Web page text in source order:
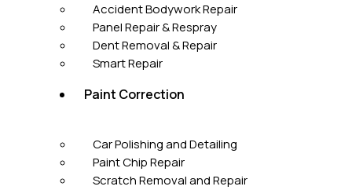
Accident Bodywork Repair
Panel Repair & Respray
Dent Removal & Repair
Smart Repair
Paint Correction
Car Polishing and Detailing
Paint Chip Repair
Scratch Removal and Repair